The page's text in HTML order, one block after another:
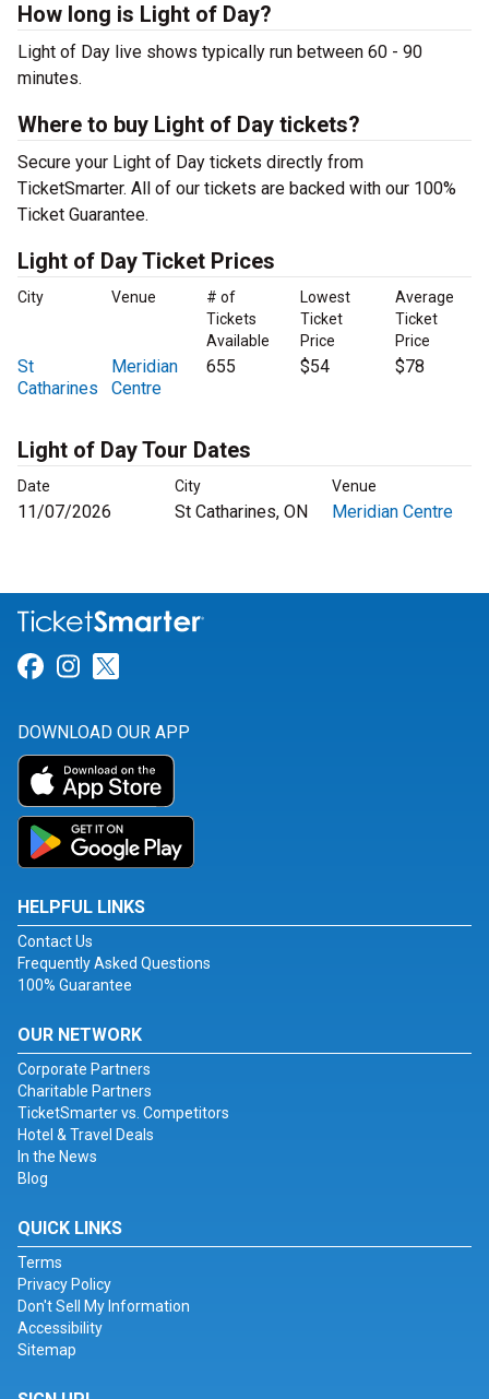
How long is Light of Day?
Light of Day live shows typically run between 60 - 90
minutes.
Where to buy Light of Day tickets?
Secure your Light of Day tickets directly from
TicketSmarter. All of our tickets are backed with our 100%
Ticket Guarantee.
Light of Day Ticket Prices
City Venue
# of
Tickets
Available
Lowest
Ticket
Price
Average
Ticket
Price
St
Catharines
Meridian
Centre
655 $54 $78
Light of Day Tour Dates
Date City Venue
11/07/2026 St Catharines, ON Meridian Centre
Link for Facebook
Link for Instagram
DOWNLOAD OUR APP
HELPFUL LINKS
Contact Us
Frequently Asked Questions
100% Guarantee
OUR NETWORK
Corporate Partners
Charitable Partners
TicketSmarter vs. Competitors
Hotel & Travel Deals
In the News
Blog
QUICK LINKS
Terms
Privacy Policy
Don't Sell My Information
Accessibility
Sitemap